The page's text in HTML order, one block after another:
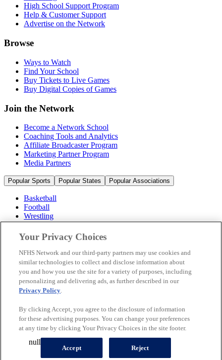
High School Support Program
Help & Customer Support
Advertise on the Network
Browse
Ways to Watch
Find Your School
Buy Tickets to Live Games
Buy Digital Copies of Games
Join the Network
Become a Network School
Coaching Tools and Analytics
Affiliate Broadcaster Program
Marketing Partner Program
Media Partners
Popular Sports Popular States Popular Associations
Basketball
Football
Wrestling
Volleyball
Soccer
Cheerleading & Dance
Ice Hockey
Baseball
Popular Sports
Popular States
© 2026 NFHS Network LLC
California Privacy Rights
Privacy Policy
Your Privacy Choices
A Product of
Your Privacy Choices
NFHS Network and our third-party partners may use cookies and
similar technologies to collect and disclose information about
you and how you use the site for a variety of purposes, including
personalizing and delivering ads, as further described in our
Privacy Policy.
By clicking Accept, you agree to the disclosure of information
for these advertising purposes. You can change your preferences
at any time by clicking Your Privacy Choices in the site footer.
Accept Reject
null